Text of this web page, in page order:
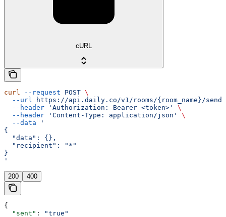
cURL
curl --request POST \
  --url
https://api.daily.co/v1/rooms/{room_name}/send-
  --header
'Authorization: Bearer <token>'
\
  --header
'Content-Type: application/json'
\
  --data
'
{
  "data": {},
  "recipient": "*"
}
'
200 400
{
  "sent"
:
"true"